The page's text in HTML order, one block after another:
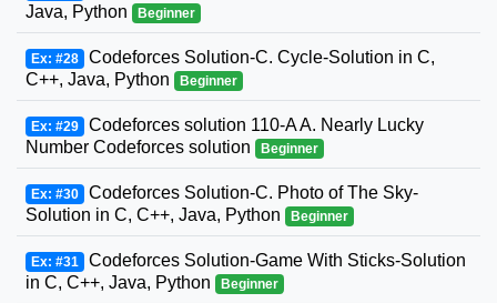
Java, Python
Beginner
Ex: #28 Codeforces Solution-C. Cycle-Solution in C,
C++, Java, Python
Beginner
Ex: #29 Codeforces solution 110-A A. Nearly Lucky
Number Codeforces solution
Beginner
Ex: #30 Codeforces Solution-C. Photo of The Sky-
Solution in C, C++, Java, Python
Beginner
Ex: #31 Codeforces Solution-Game With Sticks-Solution
in C, C++, Java, Python
Beginner